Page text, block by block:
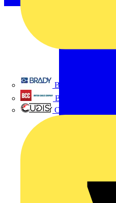
Brady
British Cables
CPN Cudis